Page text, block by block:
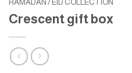
RAMADAN / EID COLLECTION
Crescent gift box